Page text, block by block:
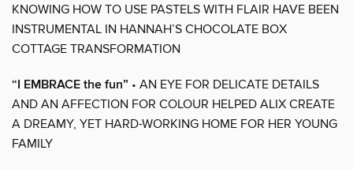
KNOWING HOW TO USE PASTELS WITH FLAIR HAVE BEEN
INSTRUMENTAL IN HANNAH’S CHOCOLATE BOX
COTTAGE TRANSFORMATION
“I EMBRACE the fun” • AN EYE FOR DELICATE DETAILS
AND AN AFFECTION FOR COLOUR HELPED ALIX CREATE
A DREAMY, YET HARD-WORKING HOME FOR HER YOUNG
FAMILY